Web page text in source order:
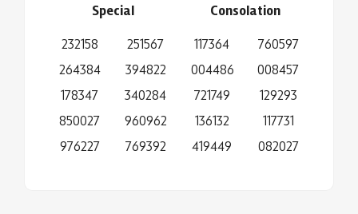
Special
232158
264384
178347
850027
976227
251567
394822
340284
960962
769392
Consolation
117364
004486
721749
136132
419449
760597
008457
129293
117731
082027